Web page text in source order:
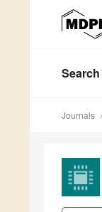
Search
Journals